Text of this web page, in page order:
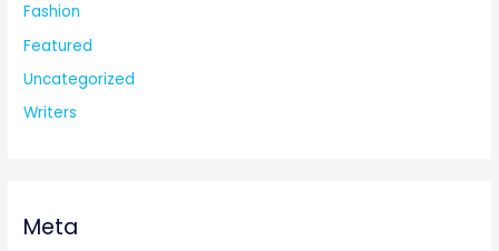
Fashion
Featured
Uncategorized
Writers
Meta